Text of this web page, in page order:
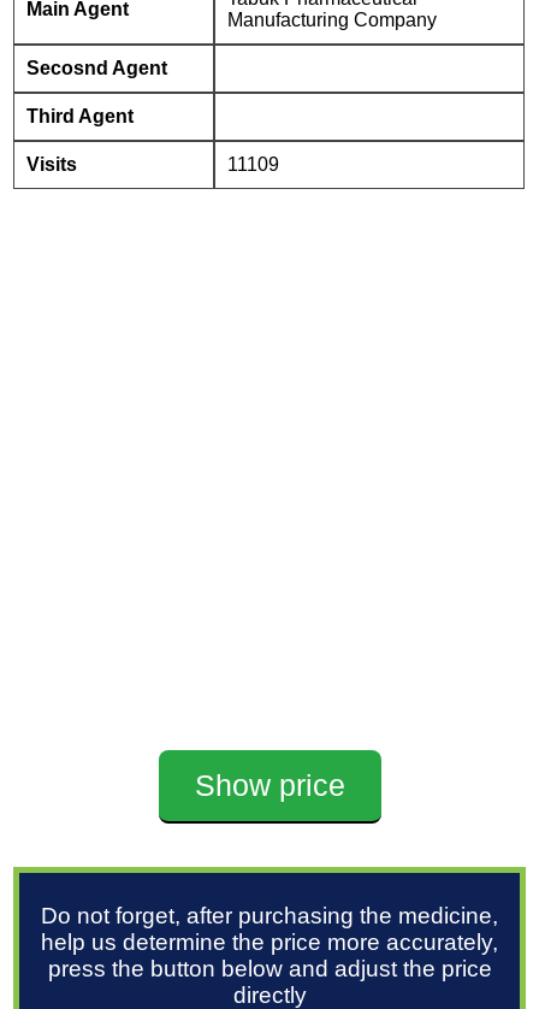
Main Agent
Manufacturing Company
Secosnd Agent
Third Agent
Visits 11109
Show price
Do not forget, after purchasing the medicine,
help us determine the price more accurately,
press the button below and adjust the price
directly